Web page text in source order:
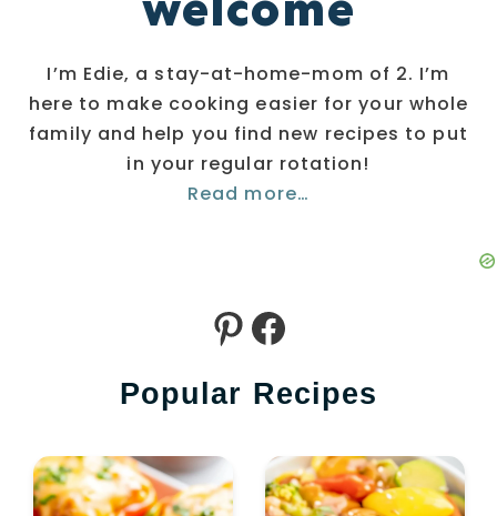
I’m Edie, a stay-at-home-mom of 2. I’m
here to make cooking easier for your whole
family and help you find new recipes to put
in your regular rotation!
Read more…
Pinterest
Facebook
Popular Recipes